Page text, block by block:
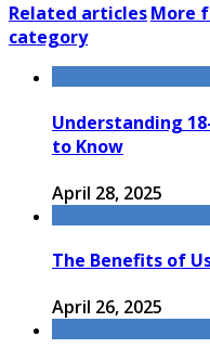
Related articlesMore
category
Understanding
to Know
April 28, 2025
The Benefits of
April 26, 2025